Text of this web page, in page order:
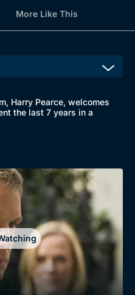
More Like This
Harry Pearce, welcomes
the last 7 years in a